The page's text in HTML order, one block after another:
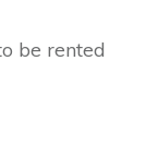
be rented